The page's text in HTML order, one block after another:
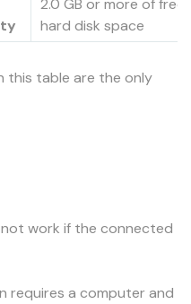
2.0 GB or more of free
hard disk space
this table are the only
not work if the connected
requires a computer and